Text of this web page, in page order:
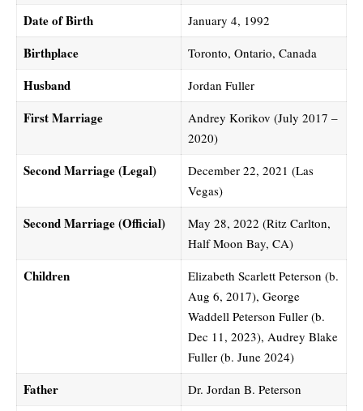
Date of Birth January 4, 1992
Birthplace Toronto, Ontario, Canada
Husband Jordan Fuller
First Marriage
Andrey Korikov (July 2017 –
2020)
Second Marriage (Legal)
December 22, 2021 (Las
Vegas)
Second Marriage (Official)
May 28, 2022 (Ritz Carlton,
Half Moon Bay, CA)
Children
Elizabeth Scarlett Peterson (b.
Aug 6, 2017), George
Waddell Peterson Fuller (b.
Dec 11, 2023), Audrey Blake
Fuller (b. June 2024)
Father Dr. Jordan B. Peterson